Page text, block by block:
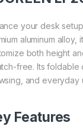
your desk
aluminum
both height
free. Its foldable
and everyday
Features